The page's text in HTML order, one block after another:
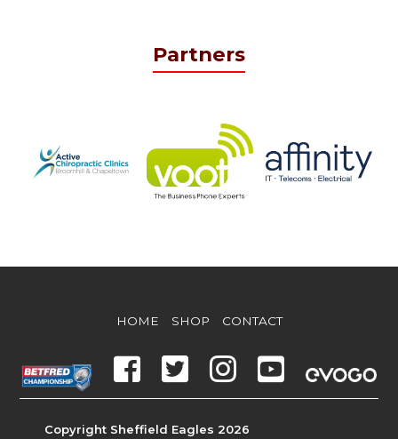
Partners
HOME SHOP CONTACT
Copyright Sheffield Eagles 2026